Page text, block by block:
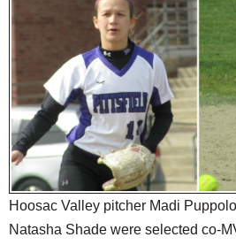
SCHOOLS
DINING
REAL ESTATE
JOBS
SPECIAL SECTIONS
Hoosac Valley pitcher Madi
Natasha Shade were selected co-